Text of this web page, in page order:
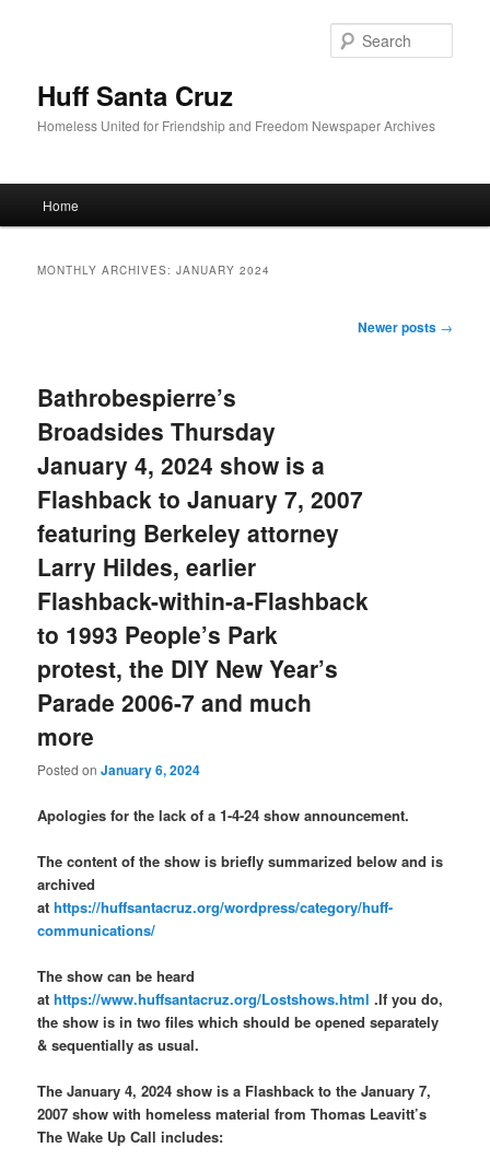
Huff Santa Cruz
Homeless United for Friendship and Freedom Newspaper Archives
Skip to primary content
Skip to secondary content
Home
MONTHLY ARCHIVES:JANUARY 2024
Newer posts →
Bathrobespierre’s
Broadsides Thursday
January 4, 2024 show is a
Flashback to January 7, 2007
featuring Berkeley attorney
Larry Hildes, earlier
Flashback-within-a-Flashback
to 1993 People’s Park
protest, the DIY New Year’s
Parade 2006-7 and much
more
Posted onJanuary 6, 2024
Apologies for the lack of a 1-4-24 show announcement.
The content of the show is briefly summarized below and is
archived
athttps://huffsantacruz.org/wordpress/category/huff-
communications/
The show can be heard
athttps://www.huffsantacruz.org/Lostshows.html .If you do,
the show is in two files which should be opened separately
& sequentially as usual.
The January 4, 2024 show is a Flashback to the January 7,
2007 show with homeless material from Thomas Leavitt’s
The Wake Up Call includes: